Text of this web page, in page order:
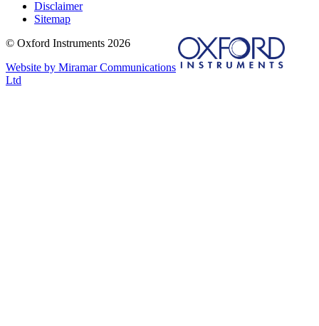
Disclaimer
Sitemap
© Oxford Instruments 2026
Website by Miramar Communications
Ltd